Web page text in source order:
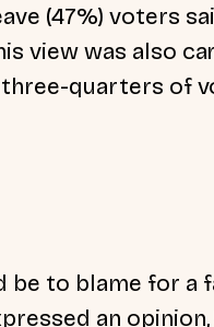
(47%) voters
view was also
quarters of
be to blame for a
an opinion,